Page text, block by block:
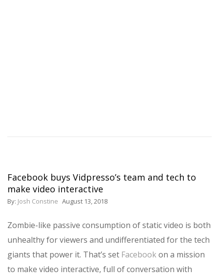
Facebook buys Vidpresso’s team and tech to
make video interactive
By: Josh Constine August 13, 2018
Zombie-like passive consumption of static video is both
unhealthy for viewers and undifferentiated for the tech
giants that power it. That’s set Facebookon a mission
to make video interactive, full of conversation with